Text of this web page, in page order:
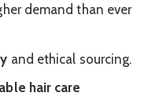
demand than ever
and ethical sourcing.
hair care